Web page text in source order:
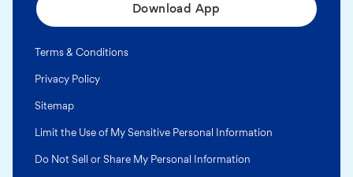
Download App
Terms & Conditions
Privacy Policy
Sitemap
Limit the Use of My Sensitive Personal Information
Do Not Sell or Share My Personal Information